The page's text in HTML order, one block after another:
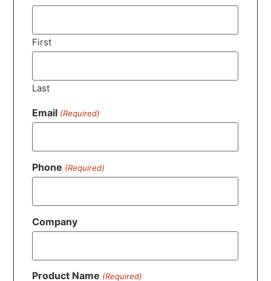
First
Last
Email (Required)
Phone (Required)
Company
Product Name (Required)